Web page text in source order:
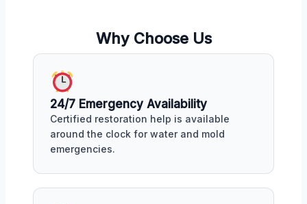
Why Choose Us
24/7 Emergency Availability
Certified restoration help is available
around the clock for water and mold
emergencies.